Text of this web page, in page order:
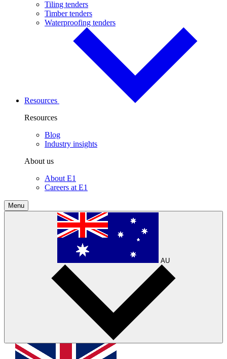
Tiling tenders
Timber tenders
Waterproofing tenders
Resources
Resources
Blog
Industry insights
About us
About E1
Careers at E1
Menu
AU